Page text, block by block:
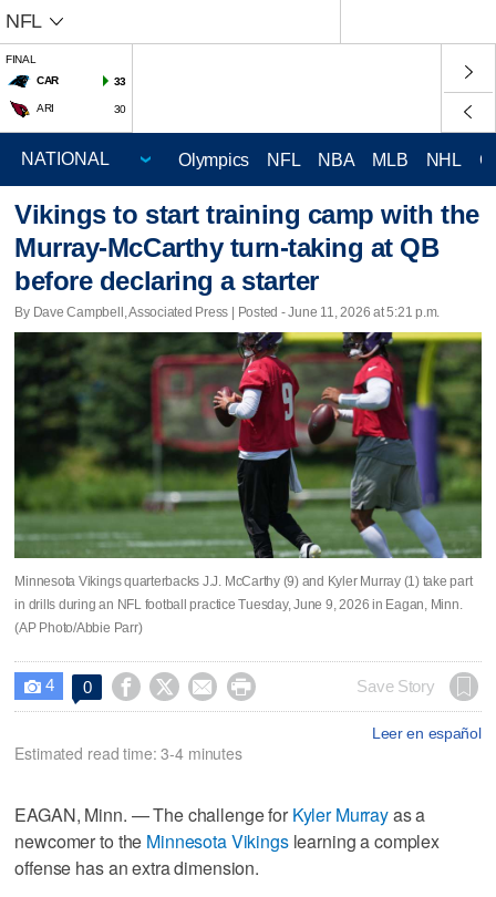
NFL
FINAL
CAR
33
ARI 30
Olympics NFL NBA MLB NHL
Vikings to start training camp with the
Murray-McCarthy turn-taking at QB
before declaring a starter
By Dave Campbell, Associated Press | Posted - June 11, 2026 at 5:21 p.m.
Minnesota Vikings quarterbacks J.J. McCarthy (9) and Kyler Murray (1) take part
in drills during an NFL football practice Tuesday, June 9, 2026 in Eagan, Minn.
(AP Photo/Abbie Parr)
 4 0     Save Story
Leer en español
Estimated read time: 3-4 minutes
EAGAN, Minn. — The challenge for Kyler Murrayas a
newcomer to the Minnesota Vikingslearning a complex
offense has an extra dimension.